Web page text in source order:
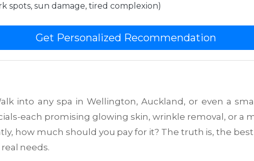
spots, sun damage, tired complexion)
Get Personalized Recommendation
into any spa in Wellington, Auckland, or even a
each promising glowing skin, wrinkle removal, or a
how much should you pay for it? The truth is, the
needs.